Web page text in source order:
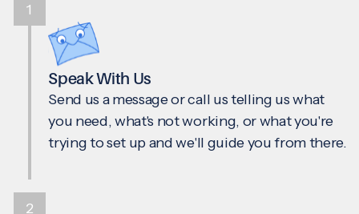
Speak With Us
Send us a message or call us telling us what
you need, what's not working, or what you're
trying to set up and we'll guide you from there.
1
2